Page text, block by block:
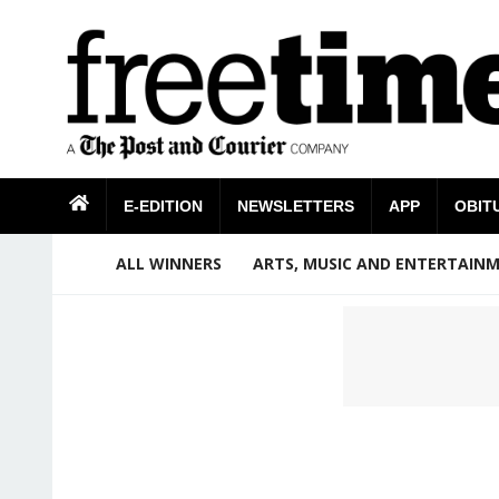
E-EDITION NEWSLETTERS APP
ALL WINNERS ARTS, MUSIC AND